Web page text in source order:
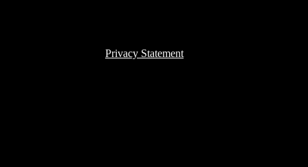
Privacy Statement